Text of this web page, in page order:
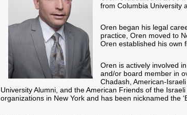
from Columbia University
Oren began his legal
practice, Oren moved to
Oren established his own
Oren is actively involved
and/or board member in
Chadash, American-
University Alumni, and the American Friends of the
organizations in New York and has been nicknamed the